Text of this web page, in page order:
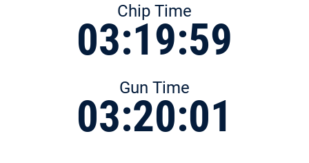
Chip Time
03:19:59
Gun Time
03:20:01